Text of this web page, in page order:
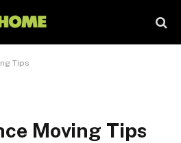
Tips
Moving Tips